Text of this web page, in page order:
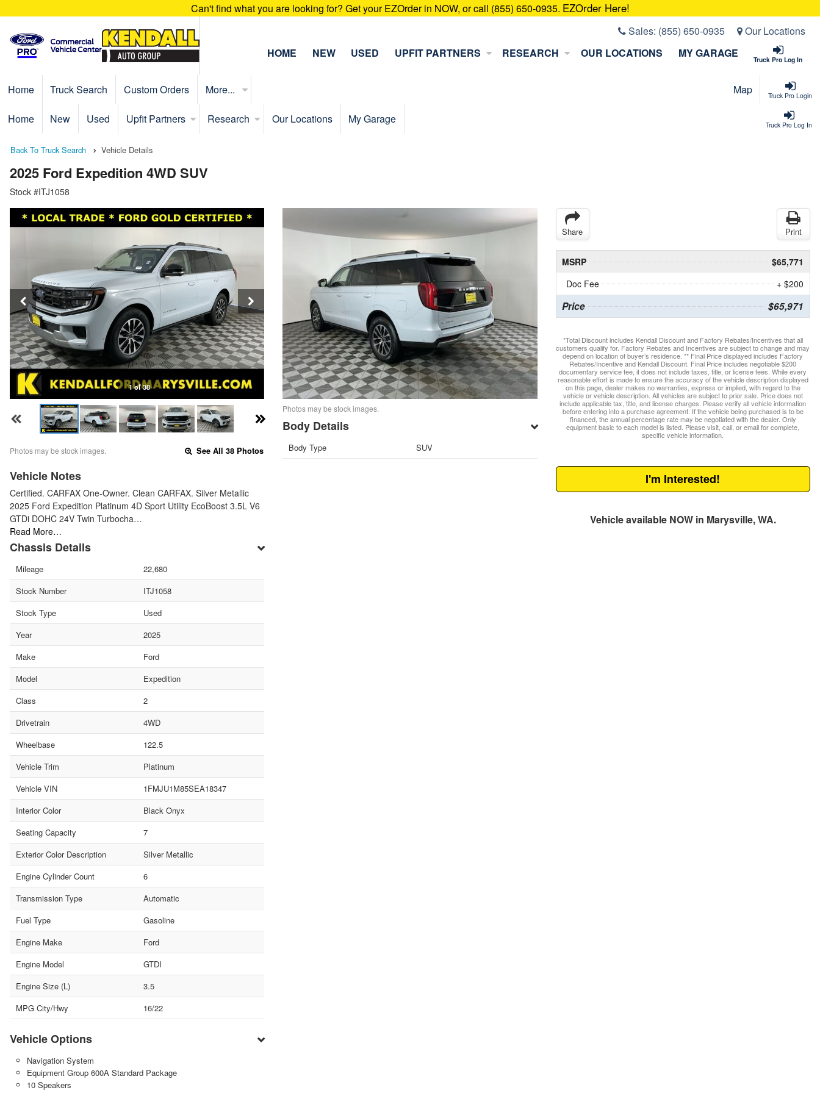
Can't find what you are looking for? Get your EZOrder in NOW, or call (855) 650-0935. EZOrder Here!
Sales: (855) 650-0935 Our Locations
Truck Pro Log In
HOME NEW USED UPFIT PARTNERS RESEARCH OUR LOCATIONS MY GARAGE
Truck Pro Login
Home Truck Search Custom Orders More... Map
Truck Pro Log In
Home New Used Upfit Partners Research Our Locations My Garage
Back To Truck Search Vehicle Details
2025 Ford Expedition 4WD SUV
Stock #ITJ1058
1 of 38
Photos may be stock images. See All 38 Photos
Vehicle Notes
Certified. CARFAX One-Owner. Clean CARFAX. Silver Metallic
2025 Ford Expedition Platinum 4D Sport Utility EcoBoost 3.5L V6
GTDi DOHC 24V Twin Turbocha…
Read More…
Chassis Details
Mileage
22,680
Stock Number
ITJ1058
Stock Type
Used
Year
2025
Make
Ford
Model
Expedition
Class
2
Drivetrain
4WD
Wheelbase
122.5
Vehicle Trim
Platinum
Vehicle VIN
1FMJU1M85SEA18347
Interior Color
Black Onyx
Seating Capacity
7
Exterior Color Description
Silver Metallic
Engine Cylinder Count
6
Transmission Type
Automatic
Fuel Type
Gasoline
Engine Make
Ford
Engine Model
GTDI
Engine Size (L)
3.5
MPG City/Hwy
16/22
Vehicle Options
Navigation System
Equipment Group 600A Standard Package
10 Speakers
Photos may be stock images.
Body Details
Body Type SUV
Share Print
MSRP
$65,771
Doc Fee
+ $200
Price $65,971
*Total Discount includes Kendall Discount and Factory Rebates/Incentives that all
customers qualify for. Factory Rebates and Incentives are subject to change and may
depend on location of buyer’s residence. ** Final Price displayed includes Factory
Rebates/Incentive and Kendall Discount. Final Price includes negotiable $200
documentary service fee, it does not include taxes, title, or license fees. While every
reasonable effort is made to ensure the accuracy of the vehicle description displayed
on this page, dealer makes no warranties, express or implied, with regard to the
vehicle or vehicle description. All vehicles are subject to prior sale. Price does not
include applicable tax, title, and license charges. Please verify all vehicle information
before entering into a purchase agreement. If the vehicle being purchased is to be
financed, the annual percentage rate may be negotiated with the dealer. Only
equipment basic to each model is listed. Please visit, call, or email for complete,
specific vehicle information.
I'm Interested!
Vehicle available NOW in Marysville, WA.